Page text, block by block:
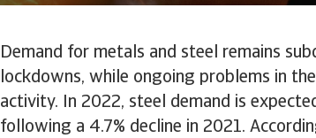
Demand for metals and steel remains
lockdowns, while ongoing problems in
activity. In 2022, steel demand is
following a 4.7% decline in 2021.